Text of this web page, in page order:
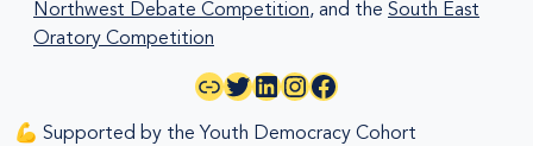
Northwest Debate Competition, and the South East
Oratory Competition
LinkTwitter
LinkedIn
Instagram
Facebook
💪 Supported by the Youth Democracy Cohort